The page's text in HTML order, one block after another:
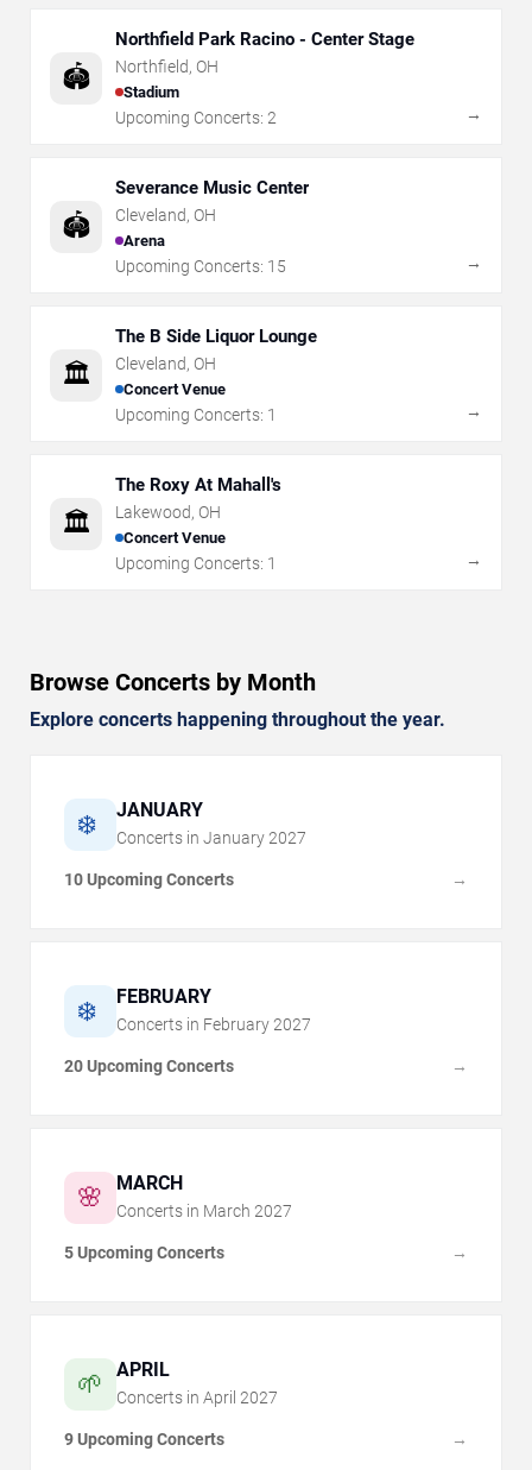
🏟️
Northfield Park Racino - Center Stage
Northfield, OH
Stadium
Upcoming Concerts: 2 →
🏟️
Severance Music Center
Cleveland, OH
Arena
Upcoming Concerts: 15 →
🏛️
The B Side Liquor Lounge
Cleveland, OH
Concert Venue
Upcoming Concerts: 1 →
🏛️
The Roxy At Mahall's
Lakewood, OH
Concert Venue
Upcoming Concerts: 1 →
Browse Concerts by Month
Explore concerts happening throughout the year.
❄️ JANUARY
Concerts in January 2027
10 Upcoming Concerts →
❄️ FEBRUARY
Concerts in February 2027
20 Upcoming Concerts →
🌸 MARCH
Concerts in March 2027
5 Upcoming Concerts →
🌱 APRIL
Concerts in April 2027
9 Upcoming Concerts →